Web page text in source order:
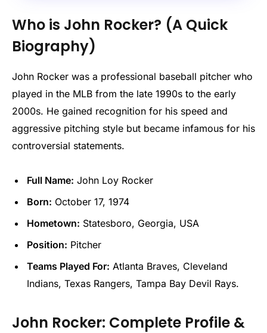
Who is John Rocker? (A Quick
Biography)
John Rocker was a professional baseball pitcher who
played in the MLB from the late 1990s to the early
2000s. He gained recognition for his speed and
aggressive pitching style but became infamous for his
controversial statements.
Full Name: John Loy Rocker
Born: October 17, 1974
Hometown: Statesboro, Georgia, USA
Position: Pitcher
Teams Played For: Atlanta Braves, Cleveland
Indians, Texas Rangers, Tampa Bay Devil Rays.
John Rocker: Complete Profile &